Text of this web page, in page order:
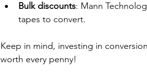
Bulk discounts: Mann
tapes to convert.
Keep in mind, investing in
worth every penny!